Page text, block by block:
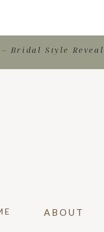
Bridal Style
ABOUT